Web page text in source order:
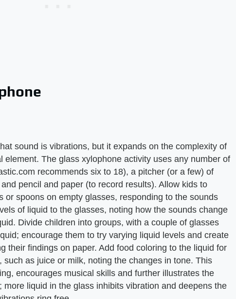
sound is vibrations, but it expands on the complexity of
element. The glass xylophone activity uses any number of
recommends six to 18), a pitcher (or a few) of
pencil and paper (to record results). Allow kids to
or spoons on empty glasses, responding to the sounds
of liquid to the glasses, noting how the sounds change
Divide children into groups, with a couple of glasses
encourage them to try varying liquid levels and create
their findings on paper. Add food coloring to the liquid for
such as juice or milk, noting the changes in tone. This
encourages musical skills and further illustrates the
liquid in the glass inhibits vibration and deepens the